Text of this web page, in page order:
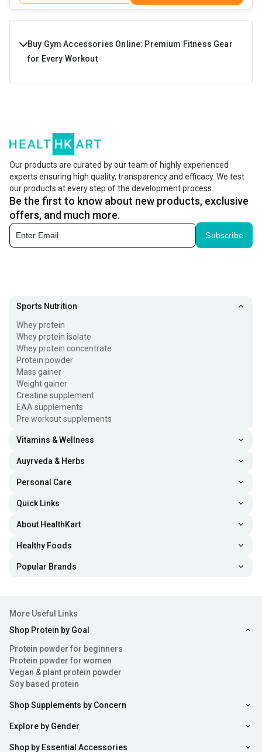
Buy Gym Accessories Online: Premium Fitness Gear
for Every Workout
high-quality materials to handle the wear and tear during
the long-term use. There are different types of fitness
and gym equipment accessories for specific muscle
groups. Learn more about them in the next section.
Shop by Gym Accessory Type
Gym accessories for women and men contain different
Weightlifting Strap:
palm and wrapped around the barbell/dumbell to
improve grip and reduce palm friction.
Hand Grip:
strengthens the gripping power of the hand. This is one
of the best home gym accessories and can be used at
your leisure.
accessories for men and women. These build
resistance when doing exercise and help challenge leg
accessories that helps do exercises like tricep
pushdowns and extensions.
to strengthen neck muscles when doing weight
training.
Lifting Hook: This tool has a metal or rubber-coated
hook that latches onto barbells or dumbbells and
reduces calluses on the palm.
perform rollouts for engaging ab muscles. If you want
to strengthen your abs, the
Our products are curated by our team of highly experienced
experts ensuring high quality, transparency and efficacy. We test
our products at every step of the development process.
Be the first to know about new products, exclusive
offers, and much more.
Subscribe
Sports Nutrition
Whey protein
Whey protein isolate
Whey protein concentrate
Protein powder
Mass gainer
Weight gainer
Creatine supplement
EAA supplements
Pre workout supplements
Vitamins & Wellness
Auyrveda & Herbs
Personal Care
Quick Links
About HealthKart
Healthy Foods
Popular Brands
More Useful Links
Shop Protein by Goal
Protein powder for beginners
Protein powder for women
Vegan & plant protein powder
Soy based protein
Shop Supplements by Concern
Explore by Gender
Shop by Essential Accessories